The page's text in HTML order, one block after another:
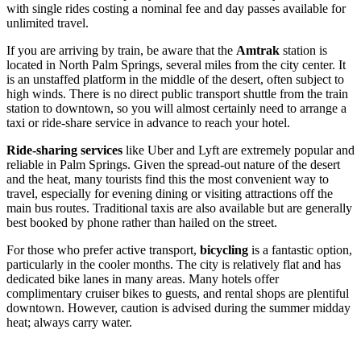
with single rides costing a nominal fee and day passes available for
unlimited travel.
If you are arriving by train, be aware that the Amtrak station is
located in North Palm Springs, several miles from the city center. It
is an unstaffed platform in the middle of the desert, often subject to
high winds. There is no direct public transport shuttle from the train
station to downtown, so you will almost certainly need to arrange a
taxi or ride-share service in advance to reach your hotel.
Ride-sharing services like Uber and Lyft are extremely popular and
reliable in Palm Springs. Given the spread-out nature of the desert
and the heat, many tourists find this the most convenient way to
travel, especially for evening dining or visiting attractions off the
main bus routes. Traditional taxis are also available but are generally
best booked by phone rather than hailed on the street.
For those who prefer active transport, bicycling is a fantastic option,
particularly in the cooler months. The city is relatively flat and has
dedicated bike lanes in many areas. Many hotels offer
complimentary cruiser bikes to guests, and rental shops are plentiful
downtown. However, caution is advised during the summer midday
heat; always carry water.